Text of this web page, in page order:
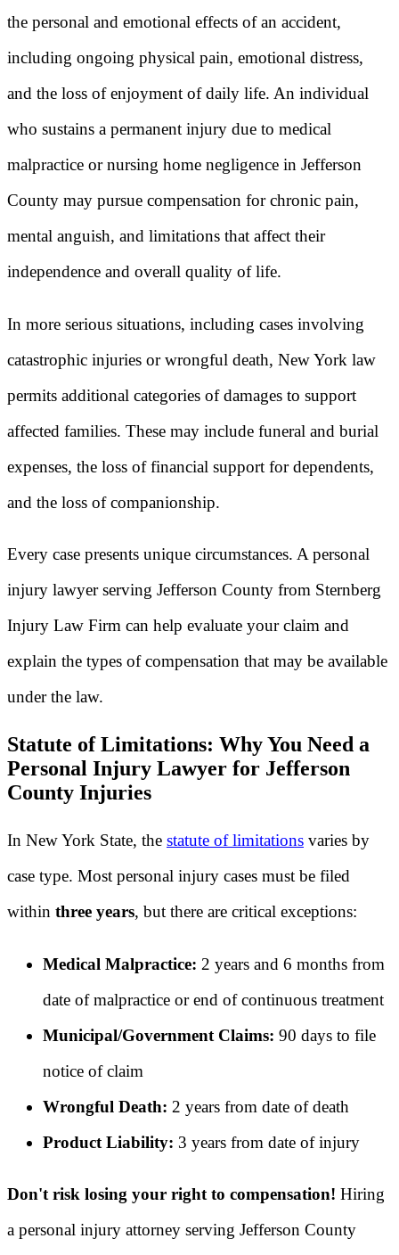
the personal and emotional effects of an accident,
including ongoing physical pain, emotional distress,
and the loss of enjoyment of daily life. An individual
who sustains a permanent injury due to medical
malpractice or nursing home negligence in Jefferson
County may pursue compensation for chronic pain,
mental anguish, and limitations that affect their
independence and overall quality of life.
In more serious situations, including cases involving
catastrophic injuries or wrongful death, New York law
permits additional categories of damages to support
affected families. These may include funeral and burial
expenses, the loss of financial support for dependents,
and the loss of companionship.
Every case presents unique circumstances. A personal
injury lawyer serving Jefferson County from Sternberg
Injury Law Firm can help evaluate your claim and
explain the types of compensation that may be available
under the law.
Statute of Limitations: Why You Need a
Personal Injury Lawyer for Jefferson
County Injuries
In New York State, the statute of limitations varies by
case type. Most personal injury cases must be filed
within three years, but there are critical exceptions:
Medical Malpractice: 2 years and 6 months from
date of malpractice or end of continuous treatment
Municipal/Government Claims: 90 days to file
notice of claim
Wrongful Death: 2 years from date of death
Product Liability: 3 years from date of injury
Don't risk losing your right to compensation! Hiring
a personal injury attorney serving Jefferson County